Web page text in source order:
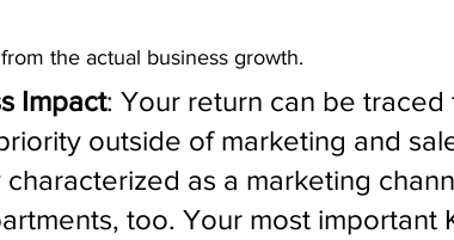
the actual business growth.
Impact: Your return can be traced
outside of marketing and
as a marketing
too. Your most important